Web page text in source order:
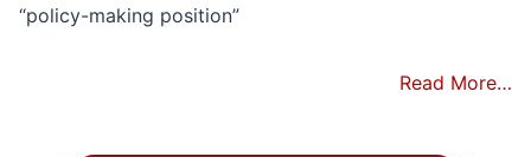
“policy-making position”
Read More…